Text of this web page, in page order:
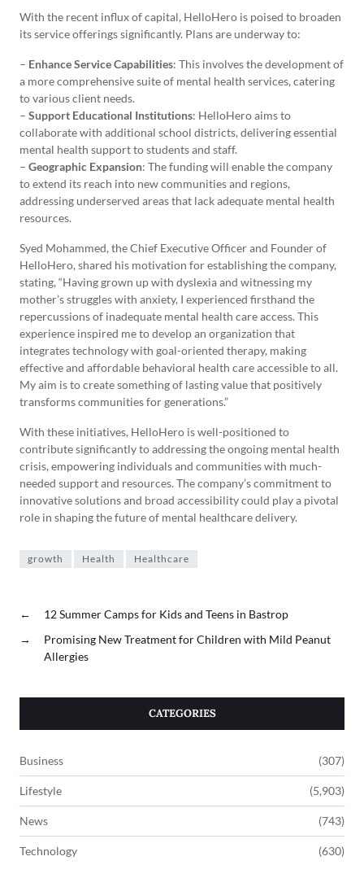
With the recent influx of capital, HelloHero is poised to broaden
its service offerings significantly. Plans are underway to:
– Enhance Service Capabilities: This involves the development of
a more comprehensive suite of mental health services, catering
to various client needs.
– Support Educational Institutions: HelloHero aims to
collaborate with additional school districts, delivering essential
mental health support to students and staff.
– Geographic Expansion: The funding will enable the company
to extend its reach into new communities and regions,
addressing underserved areas that lack adequate mental health
resources.
Syed Mohammed, the Chief Executive Officer and Founder of
HelloHero, shared his motivation for establishing the company,
stating, “Having grown up with dyslexia and witnessing my
mother’s struggles with anxiety, I experienced firsthand the
repercussions of inadequate mental health care access. This
experience inspired me to develop an organization that
integrates technology with goal-oriented therapy, making
effective and affordable behavioral health care accessible to all.
My aim is to create something of lasting value that positively
transforms communities for generations.”
With these initiatives, HelloHero is well-positioned to
contribute significantly to addressing the ongoing mental health
crisis, empowering individuals and communities with much-
needed support and resources. The company’s commitment to
innovative solutions and broad accessibility could play a pivotal
role in shaping the future of mental healthcare delivery.
growth Health Healthcare
←
12 Summer Camps for Kids and Teens in Bastrop
→
Promising New Treatment for Children with Mild Peanut
Allergies
CATEGORIES
Business (307)
Lifestyle (5,903)
News (743)
Technology (630)